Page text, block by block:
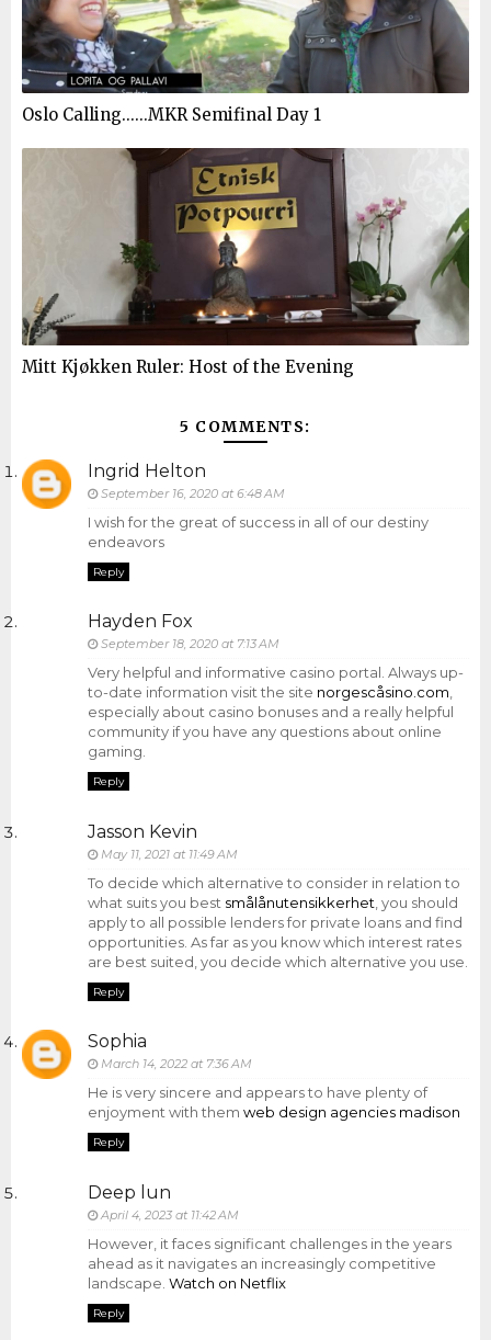
Oslo Calling......MKR Semifinal Day 1
Mitt Kjøkken Ruler: Host of the Evening
5 COMMENTS:
Ingrid Helton
September 16, 2020 at 6:48 AM
I wish for the great of success in all of our destiny
endeavors
Reply
Hayden Fox
September 18, 2020 at 7:13 AM
Very helpful and informative casino portal. Always up-
to-date information visit the site norgescåsino.com
especially about casino bonuses and a really helpful
community if you have any questions about online
gaming.
Reply
Jasson Kevin
May 11, 2021 at 11:49 AM
To decide which alternative to consider in relation to
what suits you best smålånutensikkerhet , you should
apply to all possible lenders for private loans and find
opportunities. As far as you know which interest rates
are best suited, you decide which alternative you use.
Reply
Sophia
March 14, 2022 at 7:36 AM
He is very sincere and appears to have plenty of
enjoyment with them web design agencies madison
Reply
Deep lun
April 4, 2023 at 11:42 AM
However, it faces significant challenges in the years
ahead as it navigates an increasingly competitive
landscape. Watch on Netflix
Reply